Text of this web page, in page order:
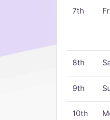
7th
8th
9th
10th